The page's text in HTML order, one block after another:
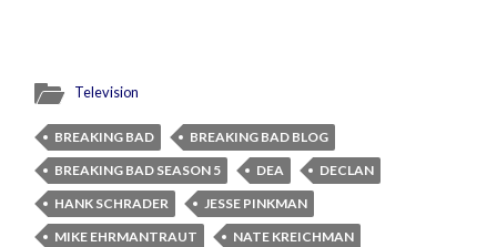
Television
BREAKING BAD
BREAKING BAD BLOG
BREAKING BAD SEASON 5
DEA
DECLAN
HANK SCHRADER
JESSE PINKMAN
MIKE EHRMANTRAUT
NATE KREICHMAN